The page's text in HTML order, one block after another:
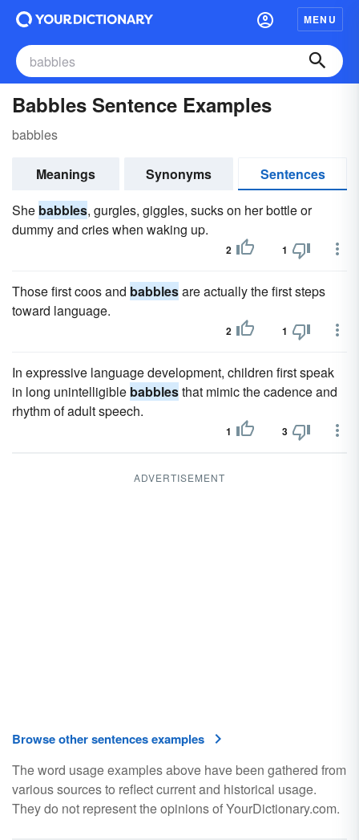
MENU
Babbles Sentence Examples
babbles
Meanings Synonyms
Sentences
She babbles, gurgles, giggles, sucks on her bottle or
dummy and cries when waking up.
2 1
Those first coos and babblesare actually the first steps
toward language.
2 1
In expressive language development, children first speak
in long unintelligible babblesthat mimic the cadence and
rhythm of adult speech.
1 3
ADVERTISEMENT
Browse other sentences examples
The word usage examples above have been gathered from
various sources to reflect current and historical usage.
They do not represent the opinions of YourDictionary.com.